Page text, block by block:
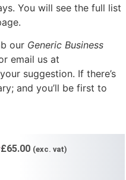
You will see the full list
our Generic Business
email us at
suggestion. If there’s
and you’ll be first to
£65.00 (exc. vat)